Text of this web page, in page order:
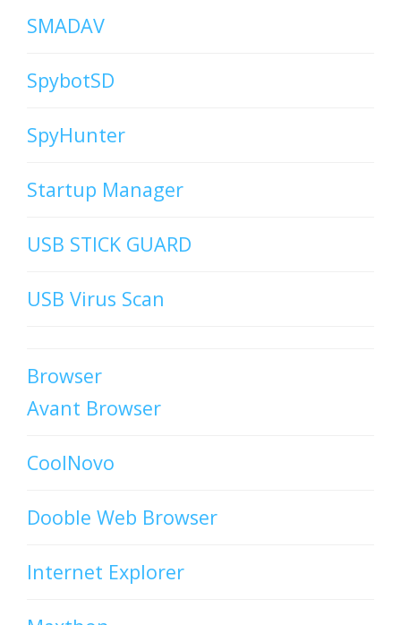
SMADAV
SpybotSD
SpyHunter
Startup Manager
USB STICK GUARD
USB Virus Scan
Browser
Avant Browser
CoolNovo
Dooble Web Browser
Internet Explorer